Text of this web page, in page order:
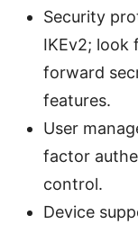
Security
IKEv2; look
forward
features.
User
factor
control.
Device